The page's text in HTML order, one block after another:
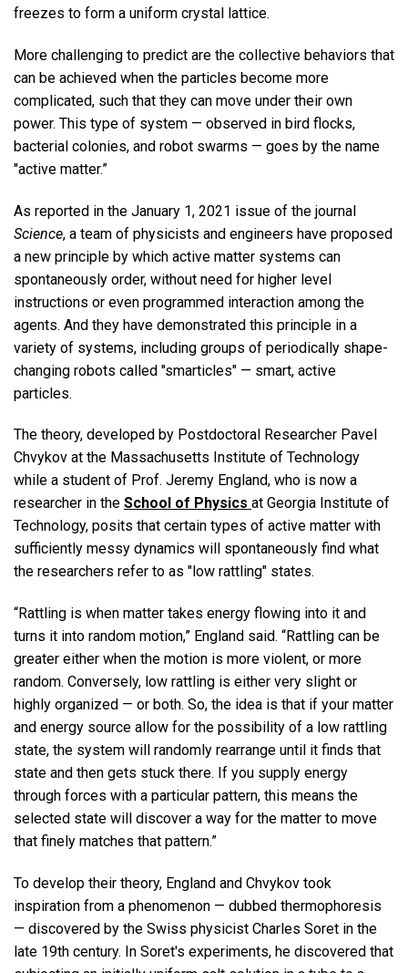
freezes to form a uniform crystal lattice.
More challenging to predict are the collective behaviors that
can be achieved when the particles become more
complicated, such that they can move under their own
power. This type of system — observed in bird flocks,
bacterial colonies, and robot swarms — goes by the name
"active matter.”
As reported in the January 1, 2021 issue of the journal
Science, a team of physicists and engineers have proposed
a new principle by which active matter systems can
spontaneously order, without need for higher level
instructions or even programmed interaction among the
agents. And they have demonstrated this principle in a
variety of systems, including groups of periodically shape-
changing robots called "smarticles" — smart, active
particles.
The theory, developed by Postdoctoral Researcher Pavel
Chvykov at the Massachusetts Institute of Technology
while a student of Prof. Jeremy England, who is now a
researcher in the School of Physics at Georgia Institute of
Technology, posits that certain types of active matter with
sufficiently messy dynamics will spontaneously find what
the researchers refer to as "low rattling" states.
“Rattling is when matter takes energy flowing into it and
turns it into random motion,” England said. “Rattling can be
greater either when the motion is more violent, or more
random. Conversely, low rattling is either very slight or
highly organized — or both. So, the idea is that if your matter
and energy source allow for the possibility of a low rattling
state, the system will randomly rearrange until it finds that
state and then gets stuck there. If you supply energy
through forces with a particular pattern, this means the
selected state will discover a way for the matter to move
that finely matches that pattern.”
To develop their theory, England and Chvykov took
inspiration from a phenomenon — dubbed thermophoresis
— discovered by the Swiss physicist Charles Soret in the
late 19th century. In Soret's experiments, he discovered that